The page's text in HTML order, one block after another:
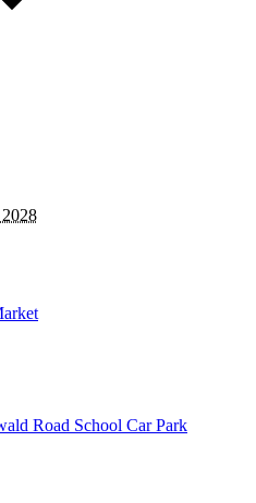
Road School Car Park